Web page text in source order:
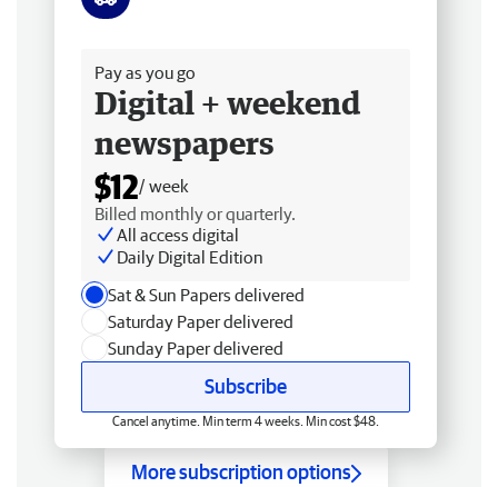
Pay as you go
Digital + weekend
newspapers
$12/ week
Billed monthly or quarterly.
All access digital
Daily Digital Edition
Sat & Sun Papers delivered
Saturday Paper delivered
Sunday Paper delivered
Subscribe
Cancel anytime. Min term 4 weeks. Min cost $48.
More subscription options